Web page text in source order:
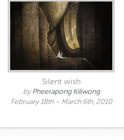
Silent wish
byPheerapong Kiliwong
February 18th – March 6th, 2010